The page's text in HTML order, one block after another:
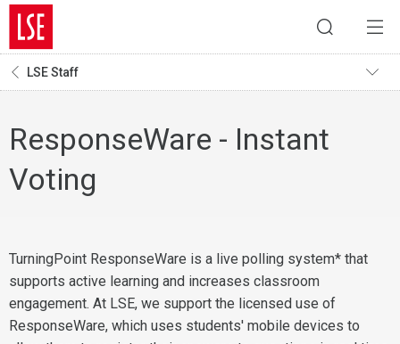
LSE Staff
ResponseWare - Instant
Voting
TurningPoint ResponseWare is a live polling system* that
supports active learning and increases classroom
engagement. At LSE, we support the licensed use of
ResponseWare, which uses students' mobile devices to